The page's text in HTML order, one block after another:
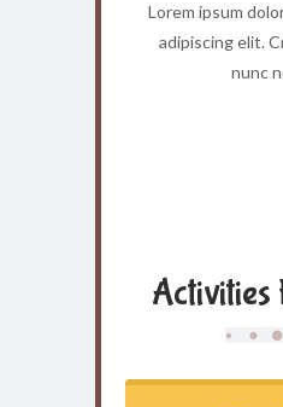
Lorem ipsum
adipiscing elit.
nunc
Activities